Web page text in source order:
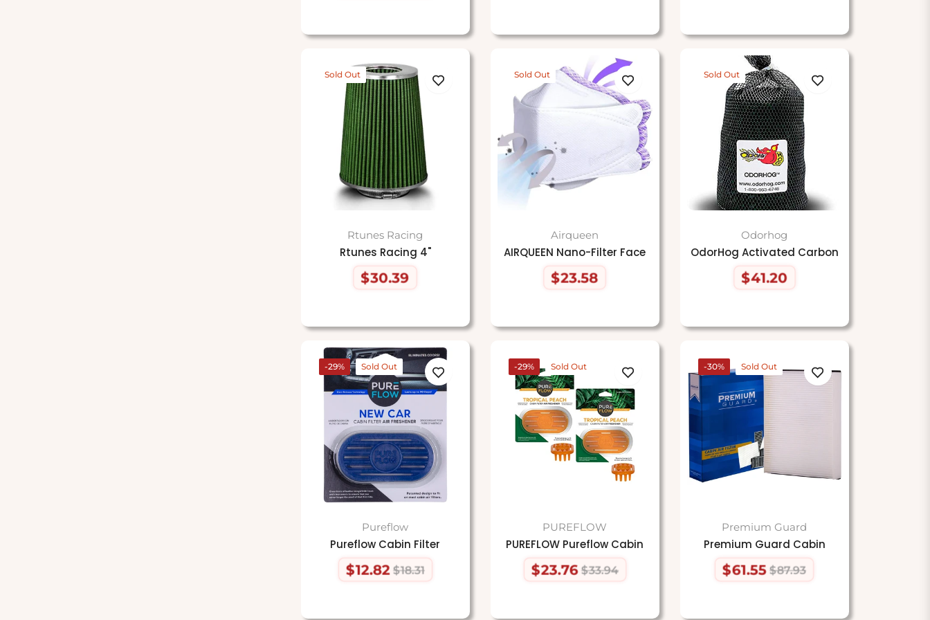
Sold Out
Rtunes Racing
Rtunes Racing 4"
Regular
$30.39
Sold Out
Airqueen
AIRQUEEN Nano-Filter Face
Regular
$23.58
Sold Out
Odorhog
OdorHog Activated Carbon
Regular
$41.20
-29% Sold Out
Pureflow
Pureflow Cabin Filter
Regular
$12.82 $18.31
Sale
-29% Sold Out
PUREFLOW
PUREFLOW Pureflow Cabin
Regular
$23.76 $33.94
Sale
-30% Sold Out
Premium Guard
Premium Guard Cabin
Regular
$61.55 $87.93
Sale